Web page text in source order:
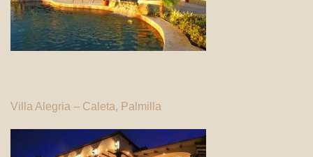
Villa Alegria – Caleta, Palmilla